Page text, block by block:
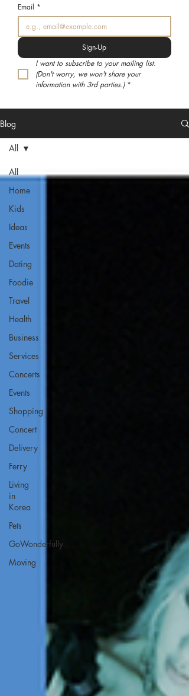
Email *
Sign-Up
I want to subscribe to your mailing list.
(Don't worry, we won't share your
information with 3rd parties.) *
Blog
All
Home
Kids
Ideas
Events
Dating
Foodie
Travel
Health
Business
Services
Concerts
Events
Shopping
Concert
Delivery
Ferry
Living
in
Korea
Pets
GoWonderfully
Moving
All